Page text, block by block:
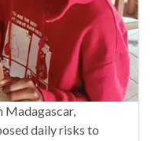
Madagascar,
daily risks to